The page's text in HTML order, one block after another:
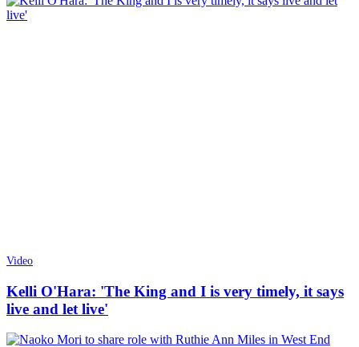
Video
Kelli O'Hara: 'The King and I is very timely, it says
live and let live'